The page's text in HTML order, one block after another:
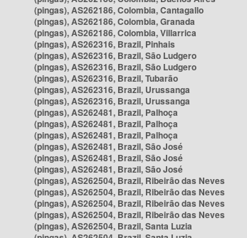
(pingas), AS262186, Colombia, Cantagallo
(pingas), AS262186, Colombia, Granada
(pingas), AS262186, Colombia, Villarrica
(pingas), AS262316, Brazil, Pinhais
(pingas), AS262316, Brazil, São Ludgero
(pingas), AS262316, Brazil, São Ludgero
(pingas), AS262316, Brazil, Tubarão
(pingas), AS262316, Brazil, Urussanga
(pingas), AS262316, Brazil, Urussanga
(pingas), AS262481, Brazil, Palhoça
(pingas), AS262481, Brazil, Palhoça
(pingas), AS262481, Brazil, Palhoça
(pingas), AS262481, Brazil, São José
(pingas), AS262481, Brazil, São José
(pingas), AS262481, Brazil, São José
(pingas), AS262504, Brazil, Ribeirão das Neves
(pingas), AS262504, Brazil, Ribeirão das Neves
(pingas), AS262504, Brazil, Ribeirão das Neves
(pingas), AS262504, Brazil, Ribeirão das Neves
(pingas), AS262504, Brazil, Santa Luzia